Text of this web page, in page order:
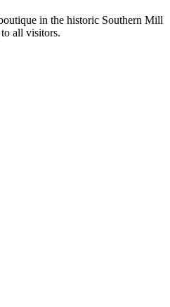
in the historic Southern Mill
all visitors.